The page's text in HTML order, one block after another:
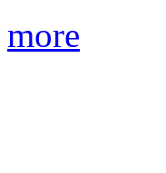
more